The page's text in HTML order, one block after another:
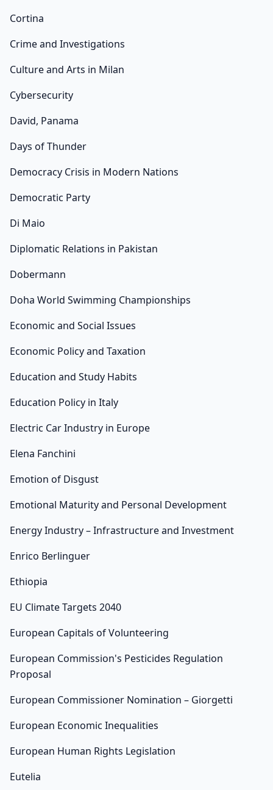
Cortina
Crime and Investigations
Culture and Arts in Milan
Cybersecurity
David, Panama
Days of Thunder
Democracy Crisis in Modern Nations
Democratic Party
Di Maio
Diplomatic Relations in Pakistan
Dobermann
Doha World Swimming Championships
Economic and Social Issues
Economic Policy and Taxation
Education and Study Habits
Education Policy in Italy
Electric Car Industry in Europe
Elena Fanchini
Emotion of Disgust
Emotional Maturity and Personal Development
Energy Industry – Infrastructure and Investment
Enrico Berlinguer
Ethiopia
EU Climate Targets 2040
European Capitals of Volunteering
European Commission's Pesticides Regulation
Proposal
European Commissioner Nomination – Giorgetti
European Economic Inequalities
European Human Rights Legislation
Eutelia